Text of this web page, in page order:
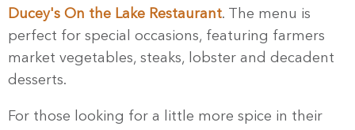
Ducey's On the Lake Restaurant. The menu is
perfect for special occasions, featuring farmers
market vegetables, steaks, lobster and decadent
desserts.
For those looking for a little more spice in their